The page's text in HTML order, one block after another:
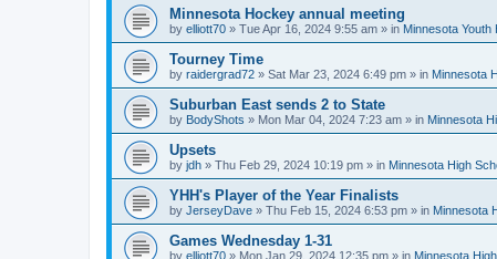
Minnesota Hockey annual meeting
by elliott70 » Tue Apr 16, 2024 9:55 am » in Minnesota Youth
Tourney Time
by raidergrad72 » Sat Mar 23, 2024 6:49 pm » in Minnesota
Suburban East sends 2 to State
by BodyShots » Mon Mar 04, 2024 7:23 am » in Minnesota
Upsets
by jdh » Thu Feb 29, 2024 10:19 pm » in Minnesota High
YHH's Player of the Year Finalists
by JerseyDave » Thu Feb 15, 2024 6:53 pm » in Minnesota
Games Wednesday 1-31
by elliott70 » Mon Jan 29, 2024 12:35 pm » in Minnesota